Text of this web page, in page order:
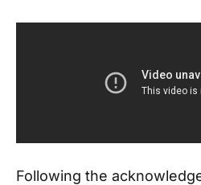
Following the